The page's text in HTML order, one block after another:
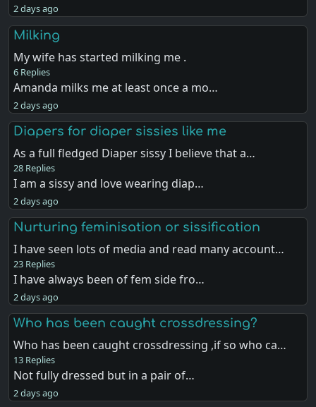
2 days ago
Milking
My wife has started milking me .
6 Replies
Amanda milks me at least once a mo…
2 days ago
Diapers for diaper sissies like me
As a full fledged Diaper sissy I believe that a…
28 Replies
I am a sissy and love wearing diap…
2 days ago
Nurturing feminisation or sissification
I have seen lots of media and read many account…
23 Replies
I have always been of fem side fro…
2 days ago
Who has been caught crossdressing?
Who has been caught crossdressing ,if so who ca…
13 Replies
Not fully dressed but in a pair of…
2 days ago